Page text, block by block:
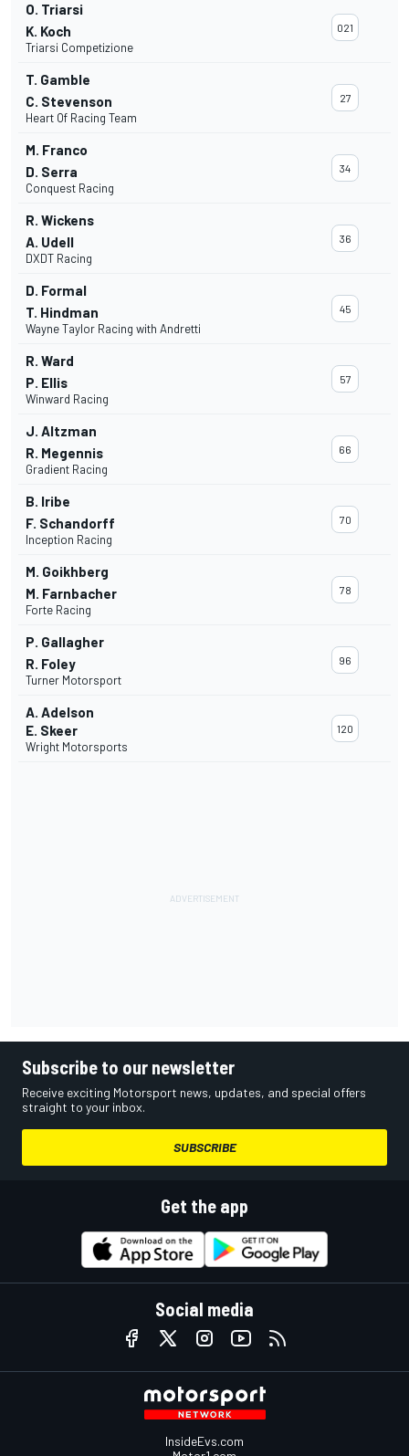
O. Triarsi
K. Koch
Triarsi Competizione
021
T. Gamble
C. Stevenson
Heart Of Racing Team
27
M. Franco
D. Serra
Conquest Racing
34
R. Wickens
A. Udell
DXDT Racing
36
D. Formal
T. Hindman
Wayne Taylor Racing with Andretti
45
R. Ward
P. Ellis
Winward Racing
57
J. Altzman
R. Megennis
Gradient Racing
66
B. Iribe
F. Schandorff
Inception Racing
70
M. Goikhberg
M. Farnbacher
Forte Racing
78
P. Gallagher
R. Foley
Turner Motorsport
96
A. Adelson
E. Skeer
Wright Motorsports
120
Subscribe to our newsletter
Receive exciting Motorsport news, updates, and special offers
straight to your inbox.
SUBSCRIBE
Get the app
Social media
InsideEvs.com